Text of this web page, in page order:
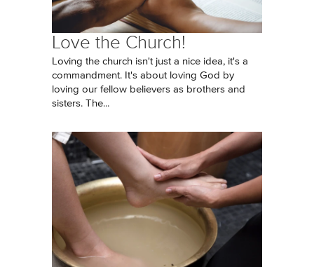
Love the Church!
Loving the church isn't just a nice idea, it's a
commandment. It's about loving God by
loving our fellow believers as brothers and
sisters. The...